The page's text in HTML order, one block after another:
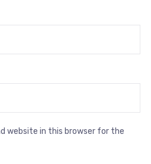
website in this browser for the